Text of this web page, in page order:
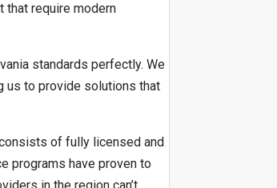
that require modern
standards perfectly. We
us to provide solutions that
of fully licensed and
programs have proven to